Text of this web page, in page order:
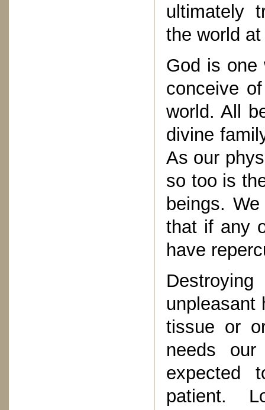
ultimately
the world
God is one
conceive
world. All
divine
As our
so too is
beings.
that if any
have
unpleasant
tissue or
needs
expected
patient.